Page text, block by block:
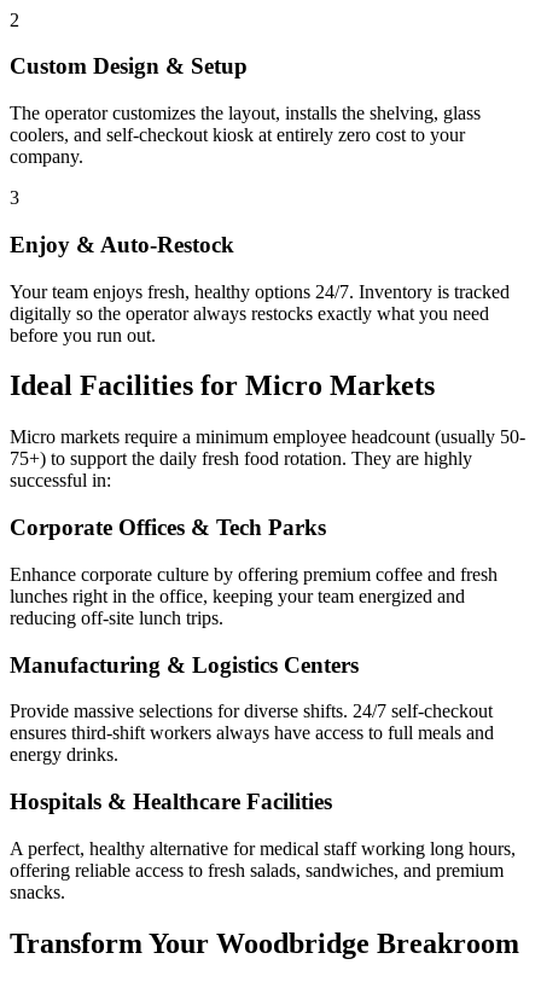
2
Custom Design & Setup
The operator customizes the layout, installs the shelving, glass
coolers, and self-checkout kiosk at entirely zero cost to your
company.
3
Enjoy & Auto-Restock
Your team enjoys fresh, healthy options 24/7. Inventory is tracked
digitally so the operator always restocks exactly what you need
before you run out.
Ideal Facilities for Micro Markets
Micro markets require a minimum employee headcount (usually 50-
75+) to support the daily fresh food rotation. They are highly
successful in:
Corporate Offices & Tech Parks
Enhance corporate culture by offering premium coffee and fresh
lunches right in the office, keeping your team energized and
reducing off-site lunch trips.
Manufacturing & Logistics Centers
Provide massive selections for diverse shifts. 24/7 self-checkout
ensures third-shift workers always have access to full meals and
energy drinks.
Hospitals & Healthcare Facilities
A perfect, healthy alternative for medical staff working long hours,
offering reliable access to fresh salads, sandwiches, and premium
snacks.
Transform Your Woodbridge Breakroom